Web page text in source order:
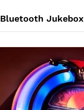
Bluetooth Jukebox